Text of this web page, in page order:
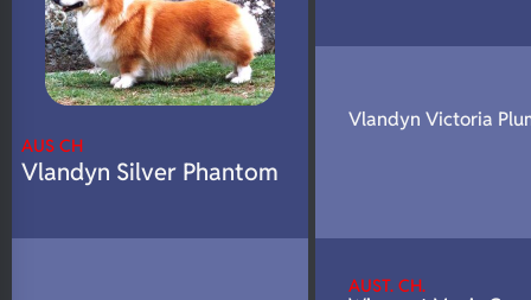
AUS CH
Vlandyn Silver Phantom
Vlandyn Victoria
AUST. CH.